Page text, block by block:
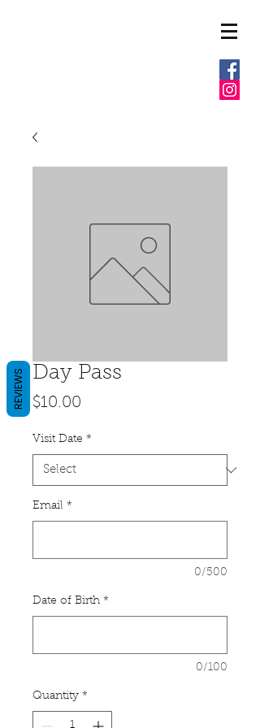
Day Pass
$10.00
Visit Date *
Email *
0/500
Date of Birth *
0/100
Quantity *
REVIEWS